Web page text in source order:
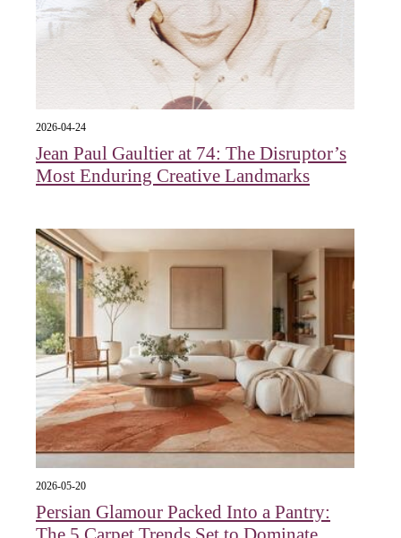
2026-04-24
Jean Paul Gaultier at 74: The Disruptor’s
Most Enduring Creative Landmarks
2026-05-20
Persian Glamour Packed Into a Pantry: